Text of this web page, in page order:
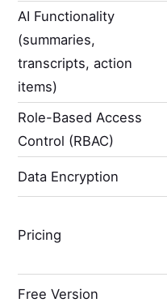
AI Functionality
(summaries,
transcripts, action
items)
Role-Based Access
Control (RBAC)
Data Encryption
Pricing
Free Version